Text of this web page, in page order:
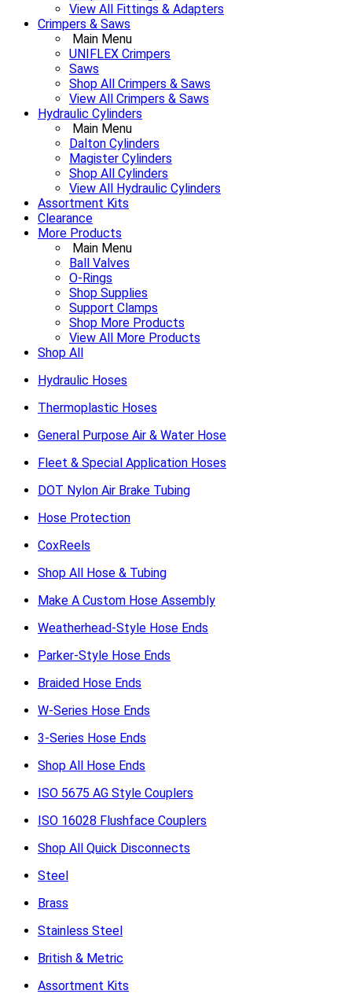
View All Fittings & Adapters
Crimpers & Saws
Main Menu
UNIFLEX Crimpers
Saws
Shop All Crimpers & Saws
View All Crimpers & Saws
Hydraulic Cylinders
Main Menu
Dalton Cylinders
Magister Cylinders
Shop All Cylinders
View All Hydraulic Cylinders
Assortment Kits
Clearance
More Products
Main Menu
Ball Valves
O-Rings
Shop Supplies
Support Clamps
Shop More Products
View All More Products
Shop All
Hydraulic Hoses
Thermoplastic Hoses
General Purpose Air & Water Hose
Fleet & Special Application Hoses
DOT Nylon Air Brake Tubing
Hose Protection
CoxReels
Shop All Hose & Tubing
Make A Custom Hose Assembly
Weatherhead-Style Hose Ends
Parker-Style Hose Ends
Braided Hose Ends
W-Series Hose Ends
3-Series Hose Ends
Shop All Hose Ends
ISO 5675 AG Style Couplers
ISO 16028 Flushface Couplers
Shop All Quick Disconnects
Steel
Brass
Stainless Steel
British & Metric
Assortment Kits